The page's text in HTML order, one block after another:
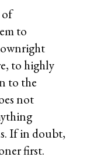
of
to
to highly
to the
not
If in doubt,
first.